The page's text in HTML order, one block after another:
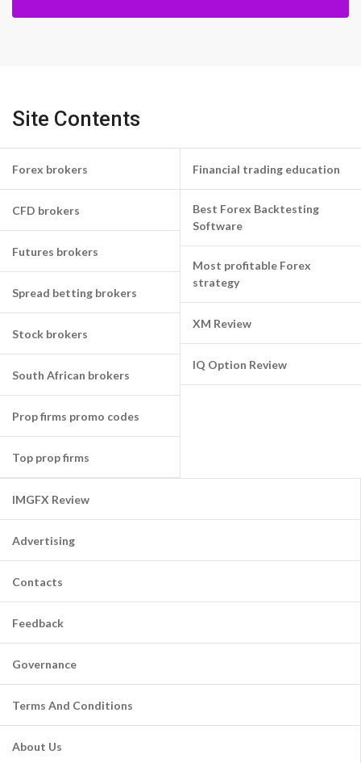
Site Contents
Forex brokers
CFD brokers
Futures brokers
Spread betting brokers
Stock brokers
South African brokers
Prop firms promo codes
Top prop firms
Financial trading education
Best Forex Backtesting
Software
Most profitable Forex
strategy
XM Review
IQ Option Review
IMGFX Review
Advertising
Contacts
Feedback
Governance
Terms And Conditions
About Us